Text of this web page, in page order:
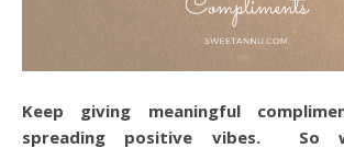
Keep giving meaningful
spreading positive vibes. So